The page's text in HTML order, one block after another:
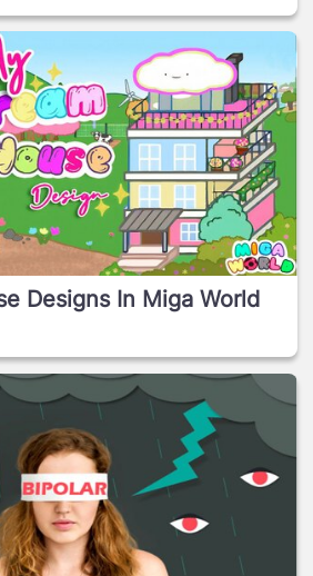
Exploring House Designs In Miga World